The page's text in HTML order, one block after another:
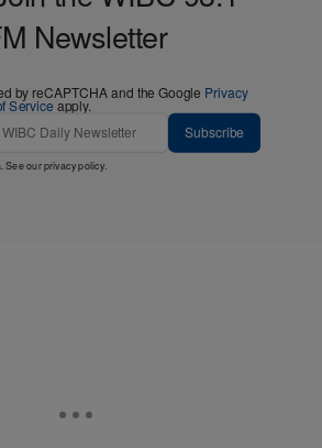
Newsletter
by reCAPTCHA and the Google Privacy
Service apply.
Subscribe
See ourprivacy policy.